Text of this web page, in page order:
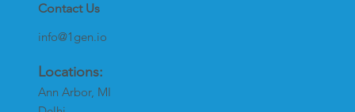
Contact Us
info@1gen.io
Locations:
Ann Arbor, MI